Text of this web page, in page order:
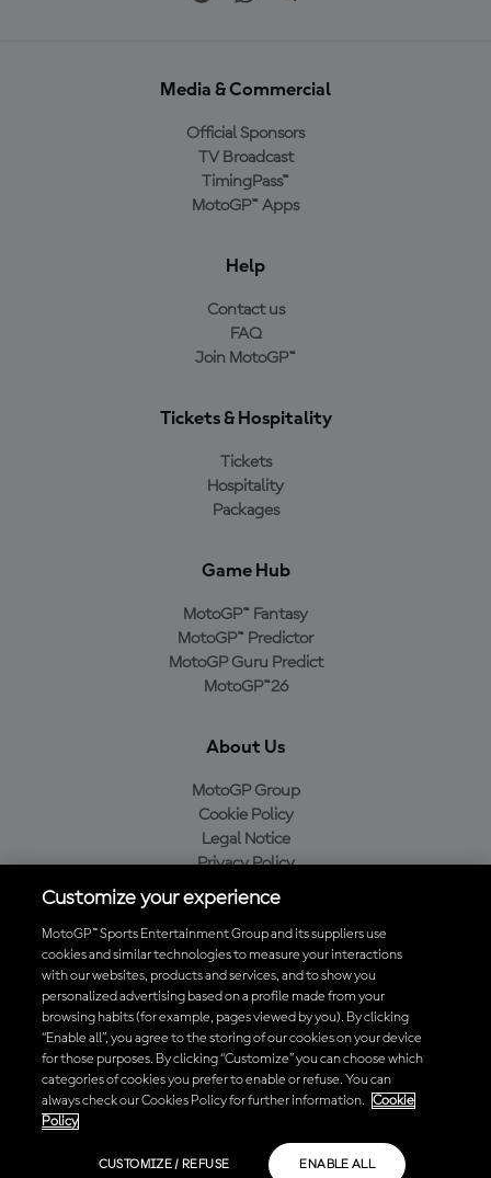
Media & Commercial
Official Sponsors
TV Broadcast
TimingPass™
MotoGP™ Apps
Help
Contact us
FAQ
Join MotoGP™
Tickets & Hospitality
Tickets
Hospitality
Packages
Game Hub
MotoGP™ Fantasy
MotoGP™ Predictor
MotoGP Guru Predict
MotoGP™26
About Us
MotoGP Group
Cookie Policy
Legal Notice
Privacy Policy
Purchase Policy
Baixe o aplicativo oficial da MotoGP™
© 2026 MotoGP Sports Entertainment Group. Todos os direitos
reservados. Todas as marcas registradas pertencem aos seus
respectivos proprietários.
Customize your experience
MotoGP™ Sports Entertainment Group and its suppliers use
cookies and similar technologies to measure your interactions
with our websites, products and services, and to show you
personalized advertising based on a profile made from your
browsing habits (for example, pages viewed by you). By clicking
“Enable all”, you agree to the storing of our cookies on your device
for those purposes. By clicking “Customize” you can choose which
categories of cookies you prefer to enable or refuse. You can
always check our Cookies Policy for further information.
Cookie
Policy
CUSTOMIZE / REFUSE ENABLE ALL